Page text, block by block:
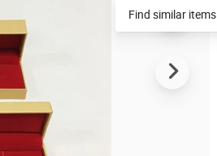
Find similar items